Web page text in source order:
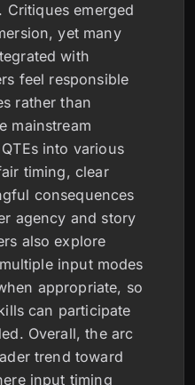
emerged
yet many
with
feel responsible
rather than
mainstream
into various
timing, clear
consequences
agency and story
also explore
input modes
appropriate, so
can participate
Overall, the arc
trend toward
input timing